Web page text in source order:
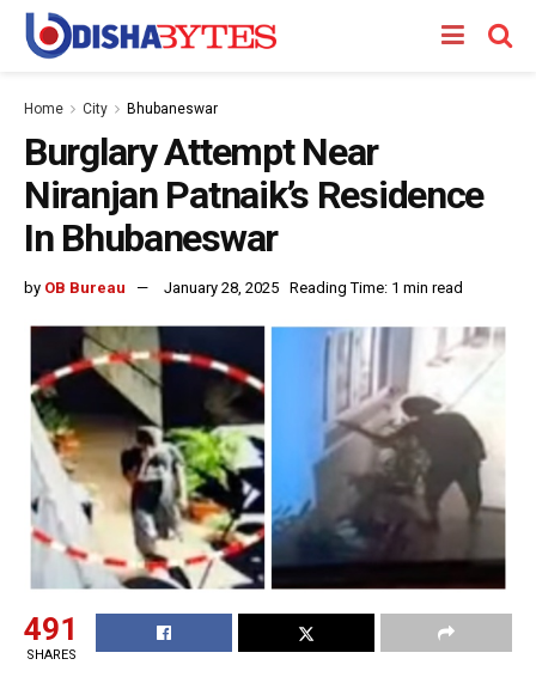
Home City Bhubaneswar
Burglary Attempt Near
Niranjan Patnaik’s Residence
In Bhubaneswar
by OB Bureau January 28, 2025 Reading Time: 1 min read
491
SHARES